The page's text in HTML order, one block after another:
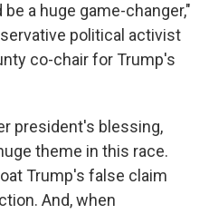
a huge game-changer,"
political activist
co-chair for Trump's
president's blessing,
theme in this race.
Trump's false claim
And, when